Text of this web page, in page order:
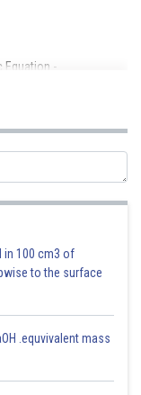
Equation -
in 100 cm3 of
to the surface
.equvivalent mass